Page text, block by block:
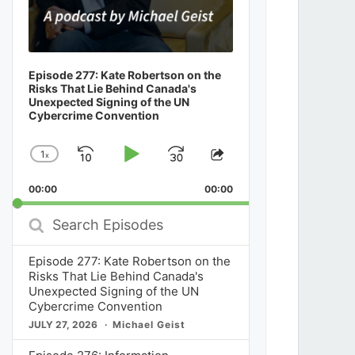
Episode 277: Kate Robertson on the
Risks That Lie Behind Canada's
Unexpected Signing of the UN
Cybercrime Convention
Change
Rate
1x
SkipPlayJump
Forward
Share
Episode
00:00 00:00
Search
Episodes
Episode 277: Kate Robertson on the
Risks That Lie Behind Canada's
Unexpected Signing of the UN
Cybercrime Convention
JULY 27, 2026 Michael Geist